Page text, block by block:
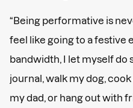
“Being performative is
feel like going to a festive
bandwidth, I let myself do
journal, walk my dog,
my dad, or hang out with